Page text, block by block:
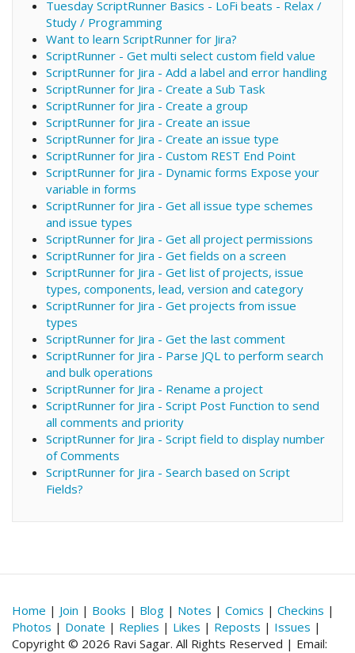
Tuesday ScriptRunner Basics - LoFi beats - Relax /
Study / Programming
Want to learn ScriptRunner for Jira?
ScriptRunner - Get multi select custom field value
ScriptRunner for Jira - Add a label and error handling
ScriptRunner for Jira - Create a Sub Task
ScriptRunner for Jira - Create a group
ScriptRunner for Jira - Create an issue
ScriptRunner for Jira - Create an issue type
ScriptRunner for Jira - Custom REST End Point
ScriptRunner for Jira - Dynamic forms Expose your
variable in forms
ScriptRunner for Jira - Get all issue type schemes
and issue types
ScriptRunner for Jira - Get all project permissions
ScriptRunner for Jira - Get fields on a screen
ScriptRunner for Jira - Get list of projects, issue
types, components, lead, version and category
ScriptRunner for Jira - Get projects from issue
types
ScriptRunner for Jira - Get the last comment
ScriptRunner for Jira - Parse JQL to perform search
and bulk operations
ScriptRunner for Jira - Rename a project
ScriptRunner for Jira - Script Post Function to send
all comments and priority
ScriptRunner for Jira - Script field to display number
of Comments
ScriptRunner for Jira - Search based on Script
Fields?
Home | Join | Books | Blog | Notes | Comics | Checkins |
Photos | Donate | Replies | Likes | Reposts | Issues |
Copyright © 2026 Ravi Sagar. All Rights Reserved | Email: